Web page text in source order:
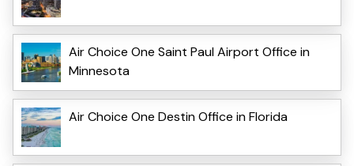
Air Choice One Saint Paul Airport Office in
Minnesota
Air Choice One Destin Office in Florida